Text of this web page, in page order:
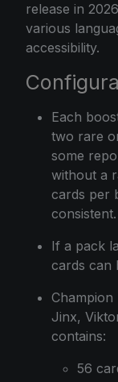
release in
various
accessibility.
Each
two rare
some
without a
cards per
consistent.
If a pack
cards can
Champion
Jinx,
contains:
56